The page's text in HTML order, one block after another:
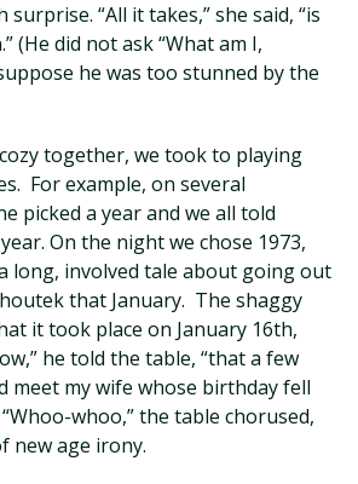
“All it takes,” she said, “is
(He did not ask “What am I,
he was too stunned by the
together, we took to playing
For example, on several
picked a year and we all told
On the night we chose 1973,
long, involved tale about going out
that January. The shaggy
it took place on January 16th,
he told the table, “that a few
meet my wife whose birthday fell
whoo,” the table chorused,
new age irony.